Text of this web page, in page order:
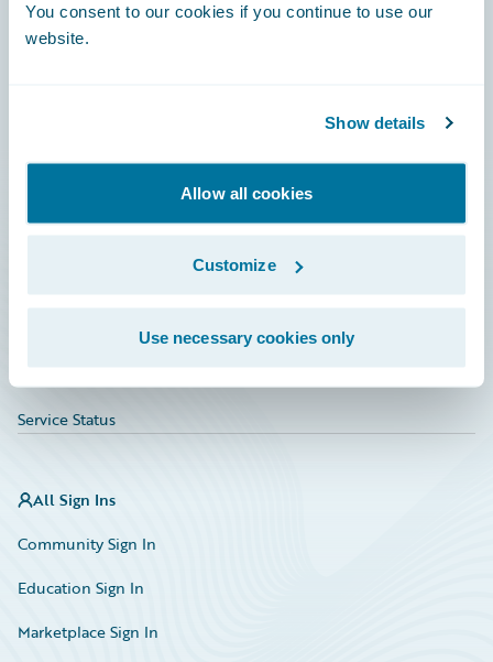
You consent to our cookies if you continue to use our
website.
Show details
Allow all cookies
Customize
Use necessary cookies only
Community
Service Status
All Sign Ins
Community Sign In
Education Sign In
Marketplace Sign In